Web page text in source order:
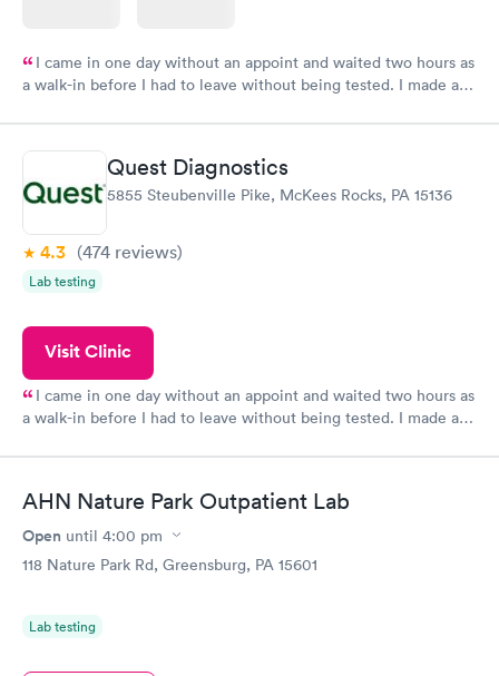
I came in one day without an appoint and waited two hours as
a walk-in before I had to leave without being tested. I made an
time, got tested easily and was on my way in 15-20 minutes.
Staff is friendly and helpful.
Quest Diagnostics
5855 Steubenville Pike, McKees Rocks, PA 15136
4.3 (474 reviews)
Lab testing
Visit Clinic
I came in one day without an appoint and waited two hours as
a walk-in before I had to leave without being tested. I made an
showed up on time, got tested easily and was on my way in 15-
20 minutes. Staff is friendly and helpful.
AHN Nature Park Outpatient Lab
Open until 4:00 pm
118 Nature Park Rd, Greensburg, PA 15601
Lab testing